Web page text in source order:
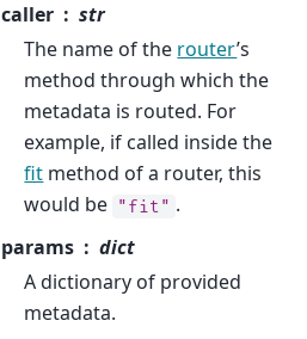
caller
str
The name of the router’s
method through which the
metadata is routed. For
example, if called inside the
fit method of a router, this
would be "fit" .
params
dict
A dictionary of provided
metadata.